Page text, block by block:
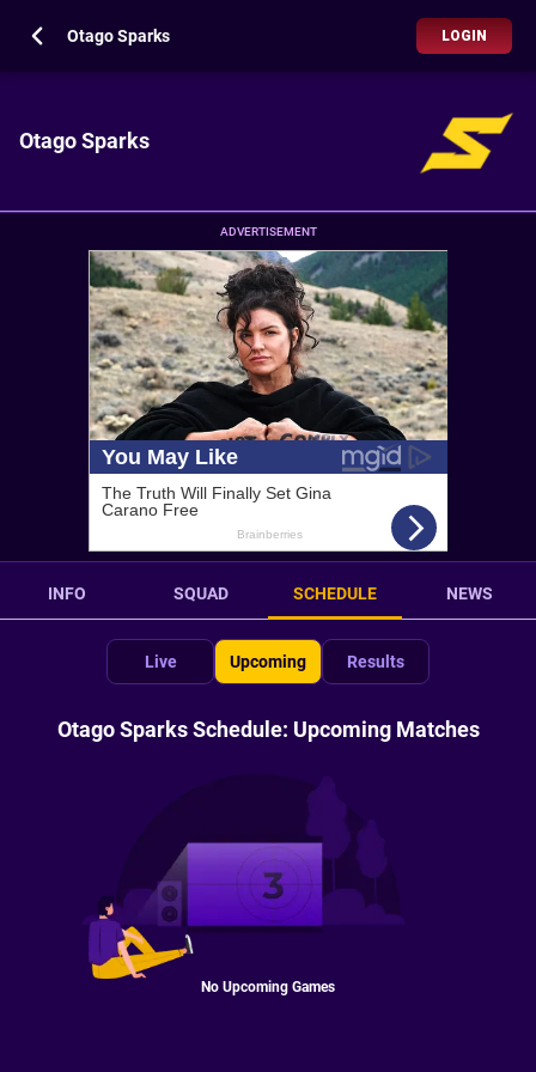
Otago Sparks LOGIN
Otago Sparks
ADVERTISEMENT
INFO SQUAD SCHEDULE NEWS
Live Upcoming Results
Otago Sparks Schedule: Upcoming Matches
No Upcoming Games